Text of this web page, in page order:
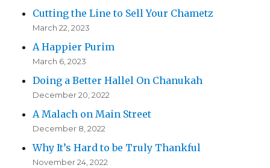
Cutting the Line to Sell Your Chametz
March 22, 2023
A Happier Purim
March 6, 2023
Doing a Better Hallel On Chanukah
December 20, 2022
A Malach on Main Street
December 8, 2022
Why It’s Hard to be Truly Thankful
November 24, 2022